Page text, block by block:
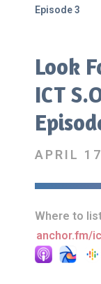
Episode 3
Look
ICT
APRIL
Where to
anchor.fm/